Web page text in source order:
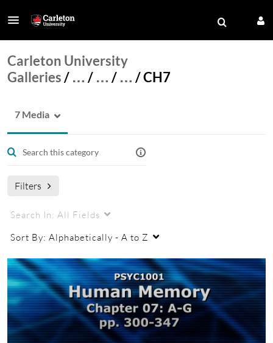
Carleton University
Galleries/ … / … / … /CH7
7 Media
Filters
Search In: All Fields
Sort By: Alphabetically - A to Z